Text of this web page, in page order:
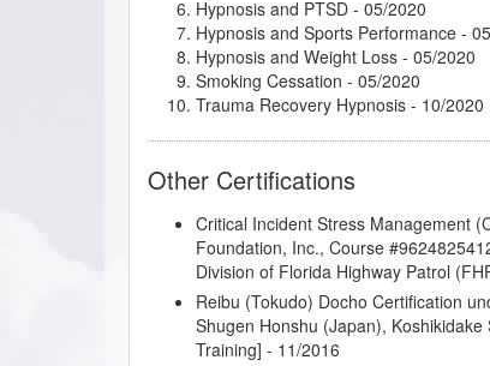
Hypnosis and PTSD - 05/2020
Hypnosis and Sports Performance -
Hypnosis and Weight Loss - 05/2020
Smoking Cessation - 05/2020
Trauma Recovery Hypnosis - 10/2020
Other Certifications
Critical Incident Stress Management
Foundation, Inc., Course
Division of Florida Highway Patrol
Reibu (Tokudo) Docho Certification
Shugen Honshu (Japan),
Training] - 11/2016